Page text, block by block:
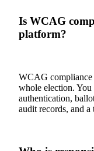
Is WCAG
platform?
WCAG compliance
whole election. You
authentication,
audit records, and a